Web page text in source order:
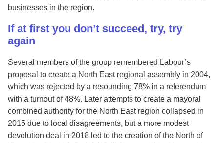
businesses in the region.
If at first you don’t succeed, try, try
again
Several members of the group remembered Labour’s
proposal to create a North East regional assembly in 2004,
which was rejected by a resounding 78% in a referendum
with a turnout of 48%. Later attempts to create a mayoral
combined authority for the North East region collapsed in
2015 due to local disagreements, but a more modest
devolution deal in 2018 led to the creation of the North of